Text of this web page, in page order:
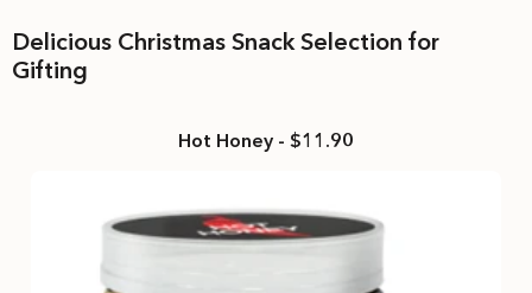
Delicious Christmas Snack Selection for
Gifting
Hot Honey - $11.90